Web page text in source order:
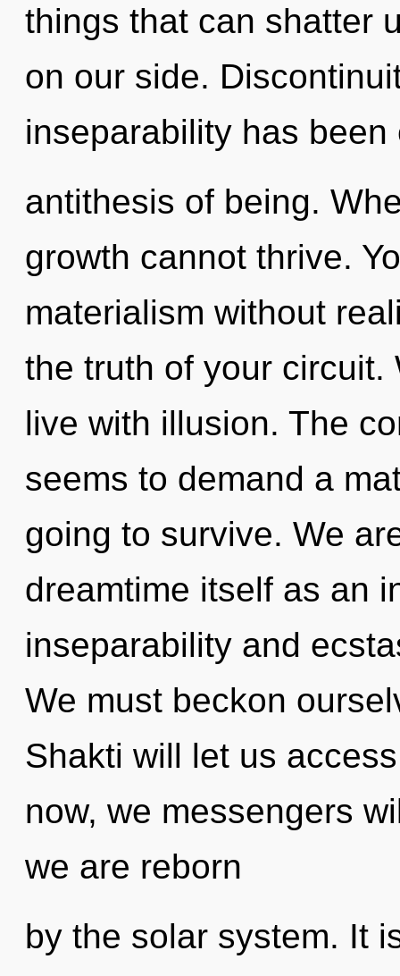
things that can shatter
on our side.
inseparability has
antithesis of being.
growth cannot thrive.
materialism without
the truth of your circuit.
live with illusion. The
seems to demand a
going to survive. We
dreamtime itself as an
inseparability and
We must beckon
Shakti will let us
now, we messengers
we are reborn
by the solar system. It